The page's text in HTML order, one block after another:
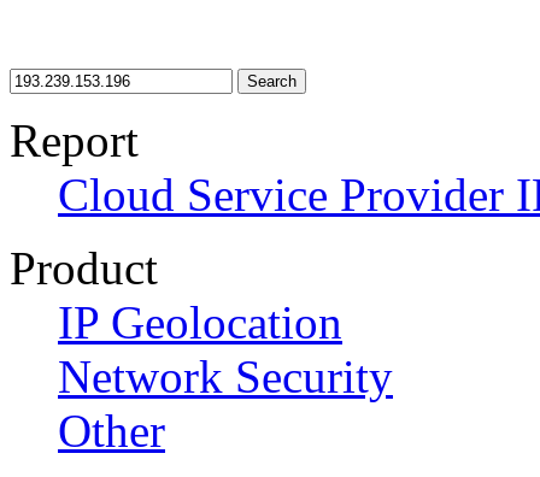
Search
Report
Cloud Service Provider
Product
IP Geolocation
Network Security
Other